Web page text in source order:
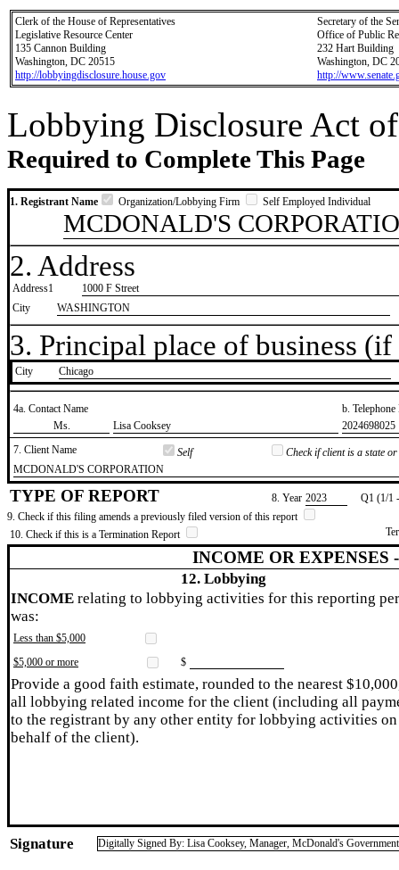
Clerk of the House of Representatives
Legislative Resource Center
135 Cannon Building
Washington, DC 20515
http://lobbyingdisclosure.house.gov
Secretary of the
Office of Public
232 Hart Building
Washington, DC
http://
Lobbying Disclosure Act
Required to Complete This Page
1. Registrant Name Organization/Lobbying Firm Self Employed Individual
MCDONALD'S
2. Address
Address1
1000 F Street
City
WASHINGTON
3. Principal place of business
City ​Chicago
4a. Contact Name
b.
​Ms.
​Lisa Cooksey
​2024698025
7. Client Name
Self
Check if client is a state
​MCDONALD'S CORPORATION
TYPE OF REPORT 8. Year ​2023
Q1 (1/1
9. Check if this filing amends a previously filed version of this report
10. Check if this is a Termination Report
INCOME OR EXPENSES
12. Lobbying
INCOME relating to lobbying activities for this reporting
was:
Less than $5,000
$5,000 or more
$
Provide a good faith estimate, rounded to the nearest
all lobbying related income for the client (including all
to the registrant by any other entity for lobbying activities on
behalf of the client).
Signature Digitally Signed By: Lisa Cooksey, Manager, McDonald's